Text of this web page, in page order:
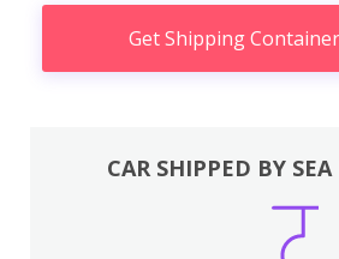
Get Shipping
CAR SHIPPED BY